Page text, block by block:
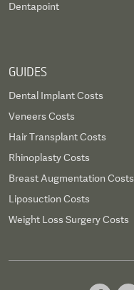
Dentapoint
GUIDES
Dental Implant Costs
Veneers Costs
Hair Transplant Costs
Rhinoplasty Costs
Breast Augmentation Costs
Liposuction Costs
Weight Loss Surgery Costs